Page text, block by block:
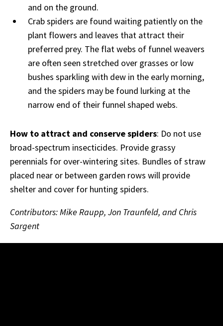
and on the ground.
Crab spiders are found waiting patiently on the
plant flowers and leaves that attract their
preferred prey. The flat webs of funnel weavers
are often seen stretched over grasses or low
bushes sparkling with dew in the early morning,
and the spiders may be found lurking at the
narrow end of their funnel shaped webs.
How to attract and conserve spiders: Do not use
broad-spectrum insecticides. Provide grassy
perennials for over-wintering sites. Bundles of straw
placed near or between garden rows will provide
shelter and cover for hunting spiders.
Contributors: Mike Raupp, Jon Traunfeld, and Chris
Sargent